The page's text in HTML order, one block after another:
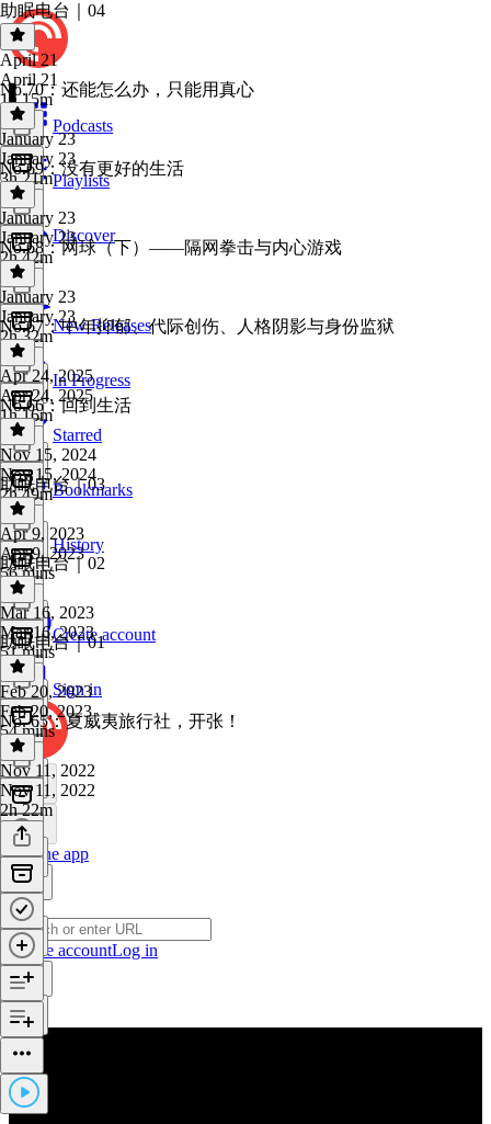
Podcasts
Playlists
Discover
New Releases
In Progress
Starred
Bookmarks
History
Create account
Sign in
Get the app
Create accountLog in
助眠电台｜04
April 21
April 21
1h 15m
No.70：还能怎么办，只能用真心
January 23
January 23
3h 21m
No.69：没有更好的生活
January 23
January 23
2h 42m
No.68：网球（下）——隔网拳击与内心游戏
January 23
January 23
2h 32m
No.67：中年抑郁、代际创伤、人格阴影与身份监狱
Apr 24, 2025
Apr 24, 2025
1h 16m
No.66：回到生活
Nov 15, 2024
Nov 15, 2024
2h 49m
助眠电台｜03
Apr 9, 2023
Apr 9, 2023
56 mins
助眠电台｜02
Mar 16, 2023
Mar 16, 2023
51 mins
助眠电台｜01
Feb 20, 2023
Feb 20, 2023
54 mins
No. 65：夏威夷旅行社，开张！
Nov 11, 2022
Nov 11, 2022
2h 22m